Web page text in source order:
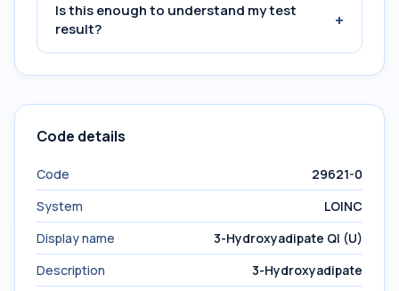
Is this enough to understand my test
result?
+
Code details
Code
29621-0
System
LOINC
Display name
3-Hydroxyadipate Ql (U)
Description
3-Hydroxyadipate